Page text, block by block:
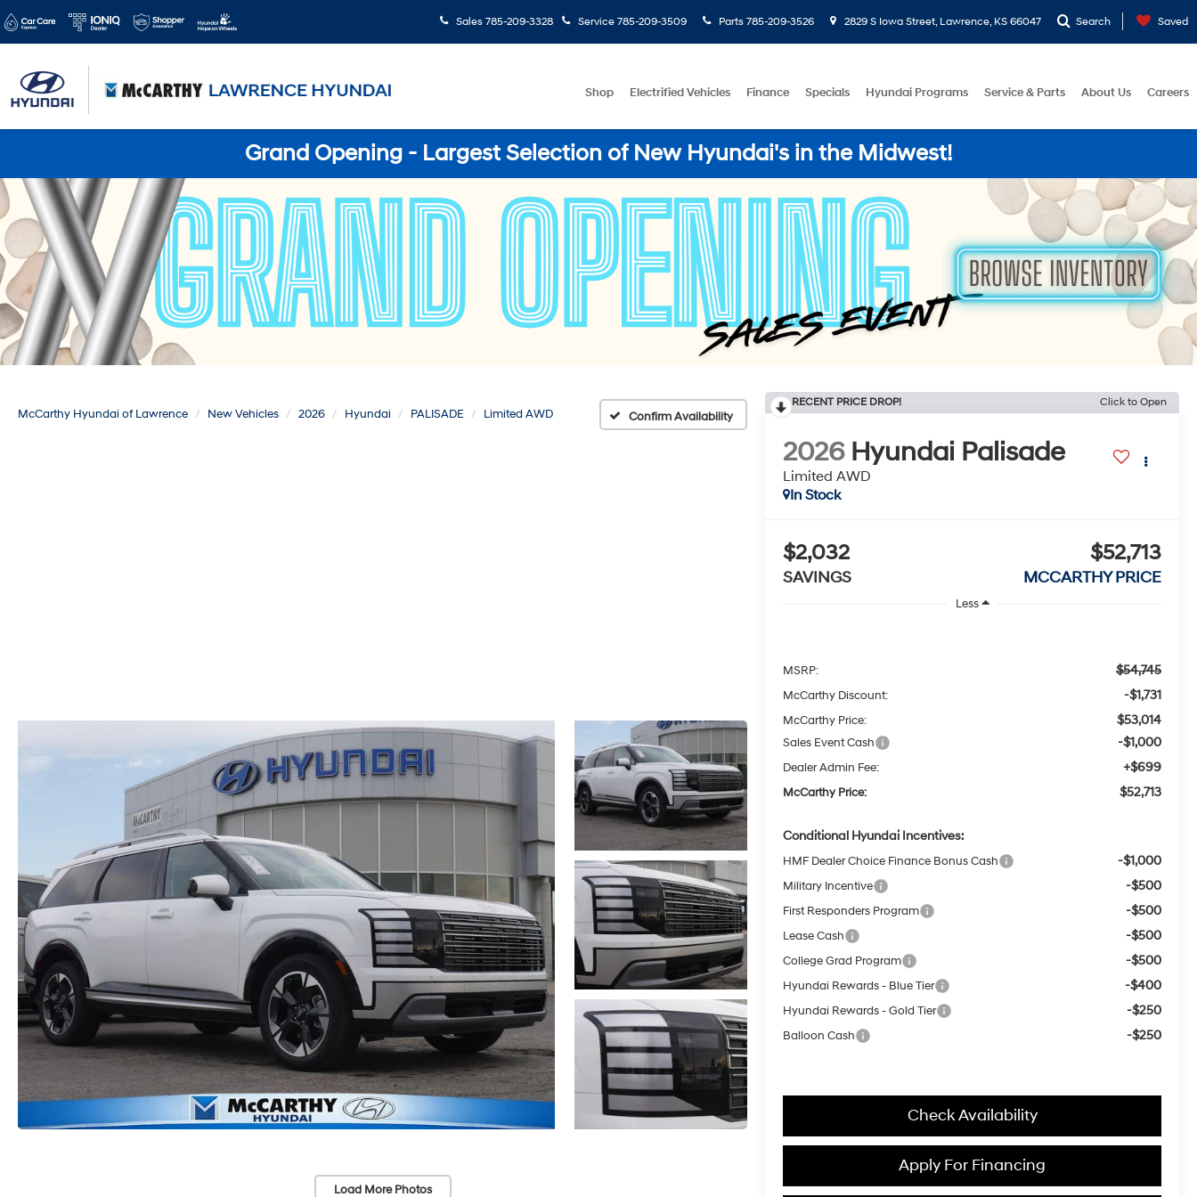
Sales 785-209-3328 Service 785-209-3509 Parts 785-209-3526 2829 S Iowa Street, Lawrence, KS 66047 Search Saved
Shop Electrified Vehicles Finance Specials Hyundai Programs Service & Parts About Us Careers
Grand Opening - Largest Selection of New Hyundai's in the Midwest!
McCarthy Hyundai of Lawrence New Vehicles 2026 Hyundai PALISADE Limited AWD Confirm Availability
Load More Photos
RECENT PRICE DROP! Click to Open
2026 Hyundai Palisade
Limited AWD
In Stock
$2,032
SAVINGS
$52,713
MCCARTHY PRICE
Less
MSRP: $54,745
McCarthy Discount: -$1,731
McCarthy Price: $53,014
Sales Event Cash -$1,000
Dealer Admin Fee: +$699
McCarthy Price: $52,713
Conditional Hyundai Incentives:
HMF Dealer Choice Finance Bonus Cash -$1,000
Military Incentive -$500
First Responders Program -$500
Lease Cash -$500
College Grad Program -$500
Hyundai Rewards - Blue Tier -$400
Hyundai Rewards - Gold Tier -$250
Balloon Cash -$250
Check Availability
Apply For Financing